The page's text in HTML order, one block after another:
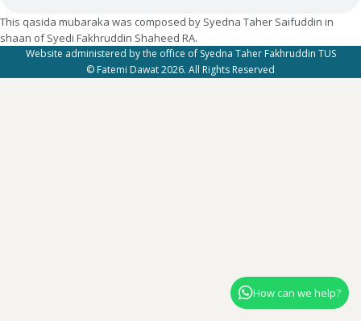
This qasida mubaraka was composed by Syedna Taher Saifuddin in
shaan of Syedi Fakhruddin Shaheed RA.
Website administered by the office of Syedna Taher Fakhruddin TUS
© Fatemi Dawat 2026. All Rights Reserved
How can we help?